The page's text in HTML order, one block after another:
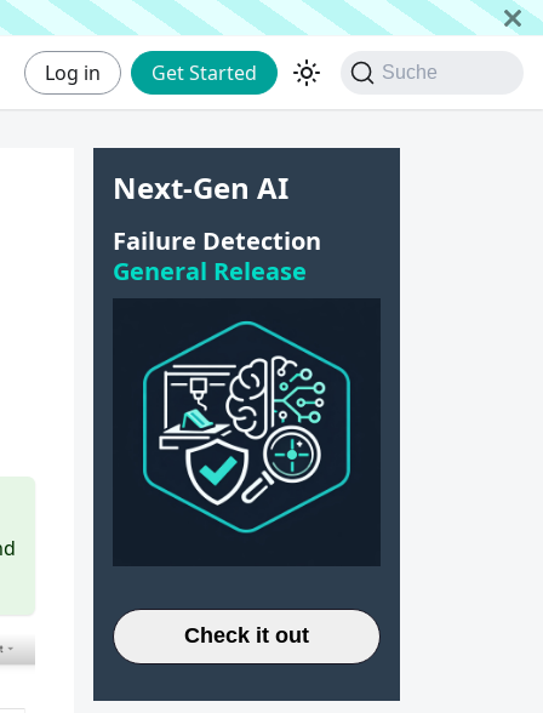
Log in Get Started Suche
Next-Gen AI
Failure Detection
General Release
Check it out